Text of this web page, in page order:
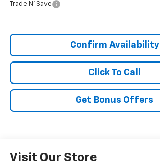
Trade N' Save
Confirm Availability
Click To Call
Get Bonus Offers
Visit Our Store